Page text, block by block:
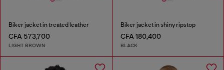
Biker jacket in treated leather
CFA 573,700
LIGHT BROWN
Biker jacket in shiny ripstop
CFA 180,400
BLACK